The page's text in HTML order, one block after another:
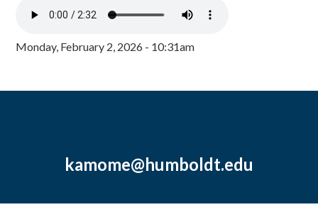
Monday, February 2, 2026 - 10:31am
kamome@humboldt.edu